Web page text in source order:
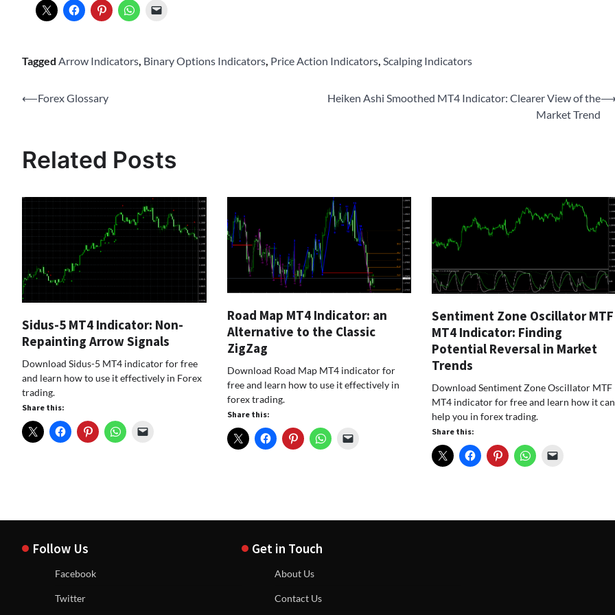
Tagged Arrow Indicators, Binary Options Indicators, Price Action Indicators, Scalping Indicators
Post
⟵Forex Glossary
Heiken Ashi Smoothed MT4 Indicator: Clearer View of the
Market Trend
Related Posts
Sidus-5 MT4 Indicator: Non-
Repainting Arrow Signals
Download Sidus-5 MT4 indicator for free
and learn how to use it effectively in Forex
trading.
Share this:
Road Map MT4 Indicator: an
Alternative to the Classic
ZigZag
Download Road Map MT4 indicator for
free and learn how to use it effectively in
forex trading.
Share this:
Sentiment Zone Oscillator MTF
MT4 Indicator: Finding
Potential Reversal in Market
Trends
Download Sentiment Zone Oscillator MTF
MT4 indicator for free and learn how it can
help you in forex trading.
Share this:
Follow Us
Facebook
Twitter
Get in Touch
About Us
Contact Us